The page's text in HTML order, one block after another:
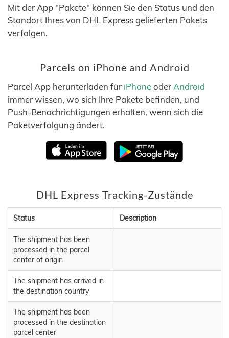
Mit der App "Pakete" können Sie den Status und den
Standort Ihres von DHL Express gelieferten Pakets
verfolgen.
Parcels on iPhone and Android
Parcel App herunterladen für iPhoneoderAndroid
immer wissen, wo sich Ihre Pakete befinden, und
Push-Benachrichtigungen erhalten, wenn sich die
Paketverfolgung ändert.
DHL Express Tracking-Zustände
Status Description
The shipment has been
processed in the parcel
center of origin
The shipment has arrived in
the destination country
The shipment has been
processed in the destination
parcel center